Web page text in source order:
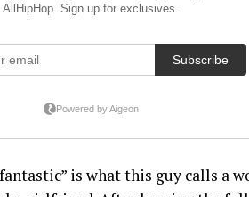
is what this guy calls a